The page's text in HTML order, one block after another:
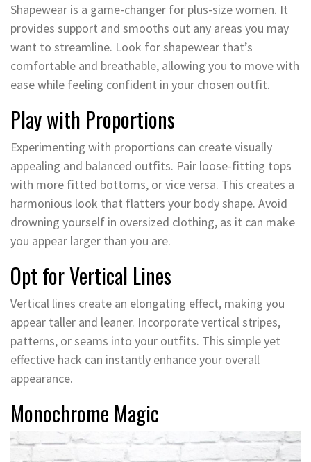
Shapewear is a game-changer for plus-size women. It
provides support and smooths out any areas you may
want to streamline. Look for shapewear that’s
comfortable and breathable, allowing you to move with
ease while feeling confident in your chosen outfit.
Play with Proportions
Experimenting with proportions can create visually
appealing and balanced outfits. Pair loose-fitting tops
with more fitted bottoms, or vice versa. This creates a
harmonious look that flatters your body shape. Avoid
drowning yourself in oversized clothing, as it can make
you appear larger than you are.
Opt for Vertical Lines
Vertical lines create an elongating effect, making you
appear taller and leaner. Incorporate vertical stripes,
patterns, or seams into your outfits. This simple yet
effective hack can instantly enhance your overall
appearance.
Monochrome Magic